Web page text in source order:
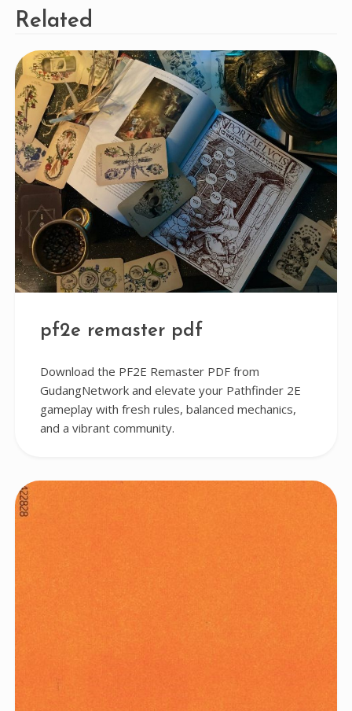
Related
pf2e remaster pdf
Download the PF2E Remaster PDF from
GudangNetwork and elevate your Pathfinder 2E
gameplay with fresh rules, balanced mechanics,
and a vibrant community.